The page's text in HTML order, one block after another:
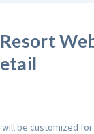
Resort
will be customized